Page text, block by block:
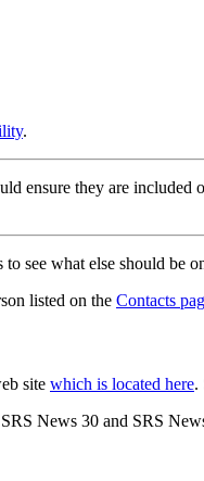
.
ensure they are
see what else should be
listed on the Contacts
site which is located here.
News 30 and SRS